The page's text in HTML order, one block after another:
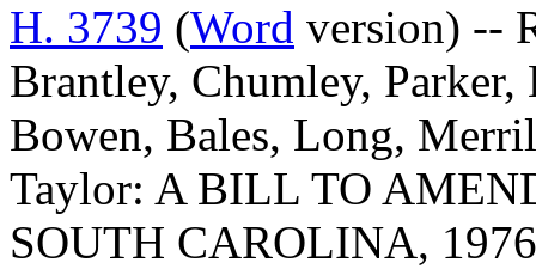
H. 3739 (Word version) --
Brantley, Chumley,
Bowen, Bales, Long,
Taylor: A BILL TO
SOUTH CAROLINA,